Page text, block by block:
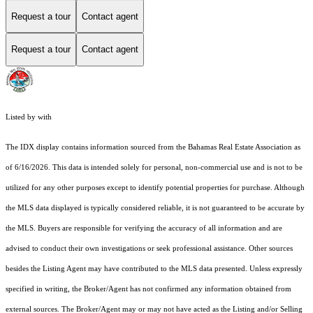
Request a tour Contact agent
Request a tour Contact agent
Listed by with
The IDX display contains information sourced from the Bahamas Real Estate Association as
of 6/16/2026. This data is intended solely for personal, non-commercial use and is not to be
utilized for any other purposes except to identify potential properties for purchase. Although
the MLS data displayed is typically considered reliable, it is not guaranteed to be accurate by
the MLS. Buyers are responsible for verifying the accuracy of all information and are
advised to conduct their own investigations or seek professional assistance. Other sources
besides the Listing Agent may have contributed to the MLS data presented. Unless expressly
specified in writing, the Broker/Agent has not confirmed any information obtained from
external sources. The Broker/Agent may or may not have acted as the Listing and/or Selling